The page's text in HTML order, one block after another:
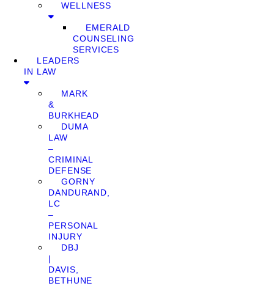
WELLNESS
EMERALD
COUNSELING
SERVICES
LEADERS
IN LAW
MARK
&
BURKHEAD
DUMA
LAW
–
CRIMINAL
DEFENSE
GORNY
DANDURAND,
LC
–
PERSONAL
INJURY
DBJ
|
DAVIS,
BETHUNE